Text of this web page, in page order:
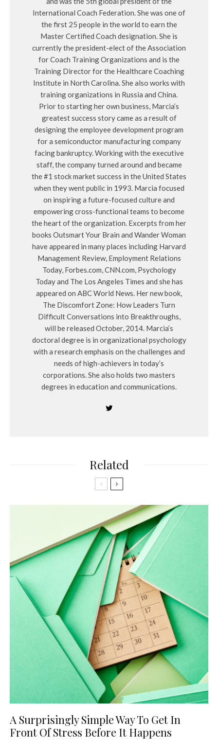
International Coach Federation. She was one of
the first 25 people in the world to earn the
Master Certified Coach designation. She is
currently the president-elect of the Association
for Coach Training Organizations and is the
Training Director for the Healthcare Coaching
Institute in North Carolina. She also works with
training organizations in Russia and China.
Prior to starting her own business, Marcia’s
greatest success story came as a result of
designing the employee development program
for a semiconductor manufacturing company
facing bankruptcy. Working with the executive
staff, the company turned around and became
the #1 stock market success in the United States
when they went public in 1993. Marcia focused
on inspiring a future-focused culture and
empowering cross-functional teams to become
the heart of the organization. Excerpts from her
books Outsmart Your Brain and Wander Woman
have appeared in many places including Harvard
Management Review, Employment Relations
Today, Forbes.com, CNN.com, Psychology
Today and The Los Angeles Times and she has
appeared on ABC World News. Her new book,
The Discomfort Zone: How Leaders Turn
Difficult Conversations into Breakthroughs,
will be released October, 2014. Marcia’s
doctoral degree is in organizational psychology
with a research emphasis on the challenges and
needs of high-achievers in today’s
corporations. She also holds two masters
degrees in education and communications.
Related
A Surprisingly Simple Way To Get In
Front Of Stress Before It Happens